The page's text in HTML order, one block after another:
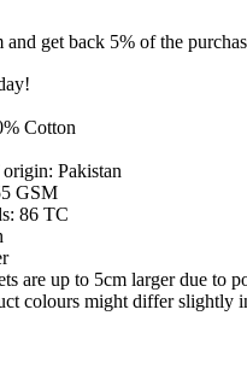
get back 5% of the
Cotton
Pakistan
GSM
86 TC
are up to 5cm larger due to
colours might differ slightly